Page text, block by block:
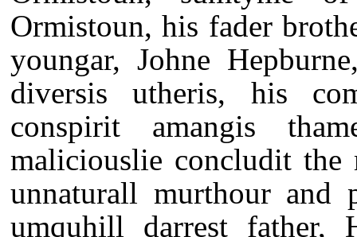
Ormistoun, his fader
youngar, Johne
diversis utheris, his
conspirit amangis
maliciouslie concludit the
unnaturall murthour and
umquhill darrest